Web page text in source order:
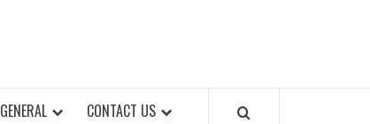
GENERAL CONTACT US